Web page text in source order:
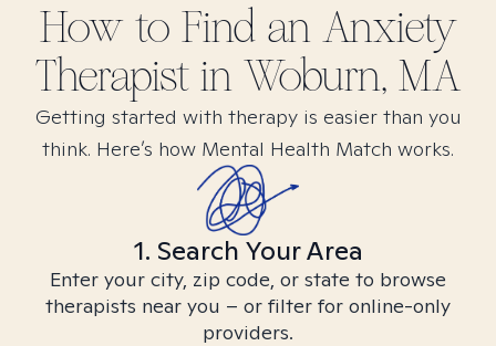
How to Find an Anxiety
Therapist in Woburn, MA
Getting started with therapy is easier than you
think. Here’s how Mental Health Match works.
1. Search Your Area
Enter your city, zip code, or state to browse
therapists near you – or filter for online-only
providers.